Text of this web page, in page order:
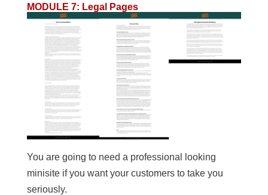
MODULE 7: Legal Pages
You are going to need a professional looking
minisite if you want your customers to take you
seriously.